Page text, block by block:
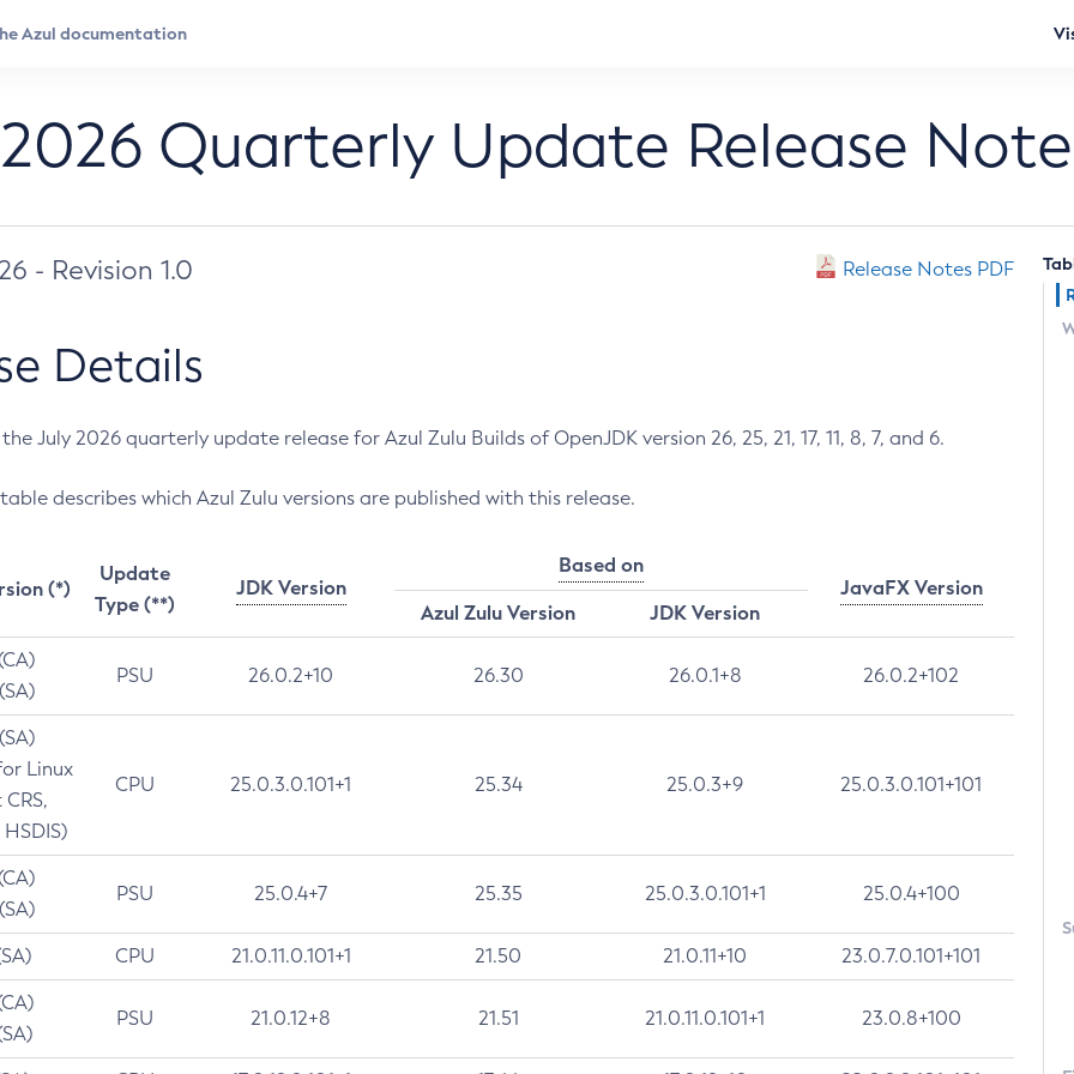
Quarterly Update Release
- Revision 1.0 Release Notes PDF
Details
July 2026 quarterly update release for Azul Zulu Builds of OpenJDK version 26, 25, 21, 17, 11, 8, 7, and 6.
describes which Azul Zulu versions are published with this release.
(*)
Update
Type (**)
JDK Version
Based on
JavaFX Version
Azul Zulu Version
JDK Version
PSU 26.0.2+10 26.30 26.0.1+8 26.0.2+102
Linux
CPU 25.0.3.0.101+1 25.34 25.0.3+9 25.0.3.0.101+101
PSU 25.0.4+7 25.35 25.0.3.0.101+1 25.0.4+100
CPU 21.0.11.0.101+1 21.50 21.0.11+10 23.0.7.0.101+101
PSU 21.0.12+8 21.51 21.0.11.0.101+1 23.0.8+100